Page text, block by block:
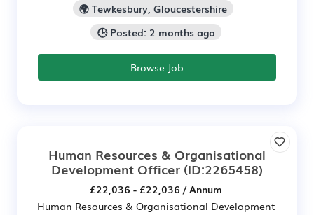
🌍 Tewkesbury, Gloucestershire
🕒 Posted: 2 months ago
Browse Job
Human Resources & Organisational
Development Officer (ID:2265458)
£22,036 - £22,036 / Annum
Human Resources & Organisational Development